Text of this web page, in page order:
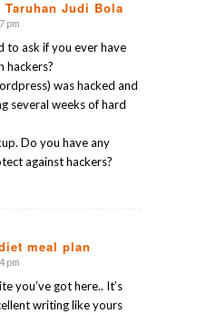
Taruhan Judi Bola
pm
to ask if you ever have
hackers?
was hacked and
several weeks of hard
Do you have any
against hackers?
meal plan
pm
you’ve got here.. It’s
writing like yours